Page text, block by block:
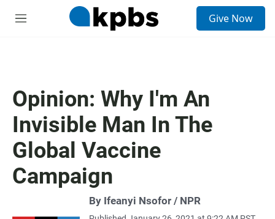
M
Give Now
Opinion: Why I'm An
Invisible Man In The
Global Vaccine
Campaign
By Ifeanyi Nsofor / NPR